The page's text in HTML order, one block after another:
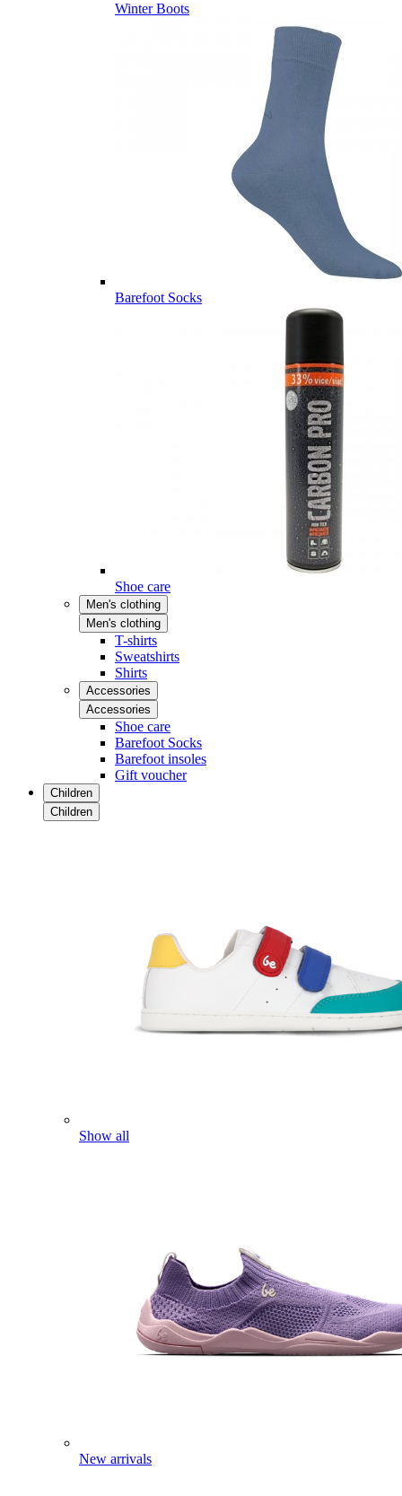
Winter Boots
Barefoot Socks
Shoe care
Men's clothing
Men's clothing
T-shirts
Sweatshirts
Shirts
Accessories
Accessories
Shoe care
Barefoot Socks
Barefoot insoles
Gift voucher
Children
Children
Show all
New arrivals